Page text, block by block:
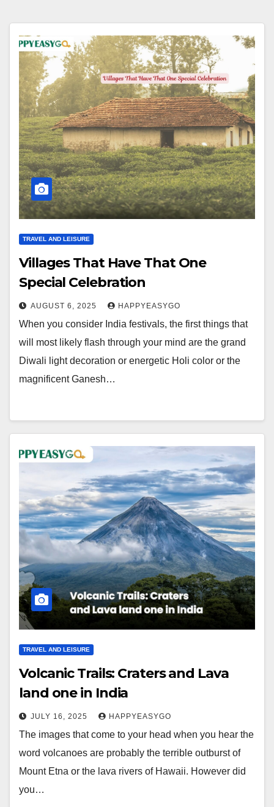
TRAVEL AND LEISURE
Villages That Have That One
Special Celebration
AUGUST 6, 2025 HAPPYEASYGO
When you consider India festivals, the first things that
will most likely flash through your mind are the grand
Diwali light decoration or energetic Holi color or the
magnificent Ganesh…
TRAVEL AND LEISURE
Volcanic Trails: Craters and Lava
land one in India
JULY 16, 2025 HAPPYEASYGO
The images that come to your head when you hear the
word volcanoes are probably the terrible outburst of
Mount Etna or the lava rivers of Hawaii. However did
you…